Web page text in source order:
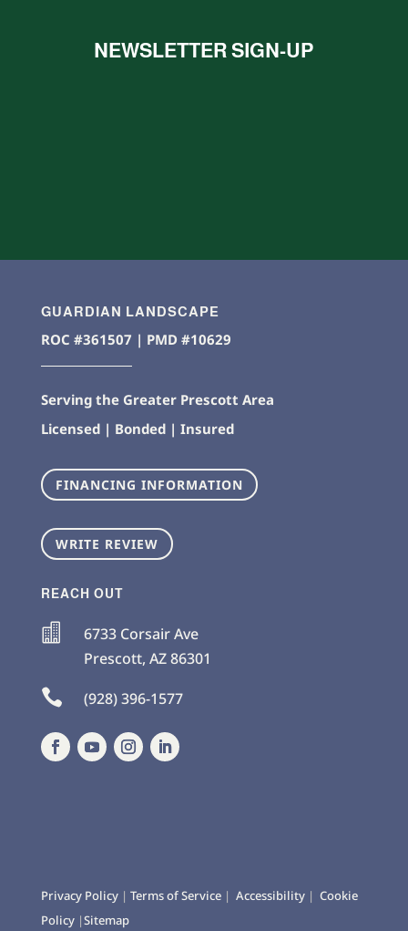
NEWSLETTER SIGN-UP
GUARDIAN LANDSCAPE
ROC #361507 | PMD #10629
Serving the Greater Prescott Area
Licensed | Bonded | Insured
FINANCING INFORMATION
WRITE REVIEW
REACH OUT

6733 Corsair Ave
Prescott, AZ86301
 (928) 396-1577
Privacy Policy| Terms of Service| Accessibility| Cookie
Policy|Sitemap